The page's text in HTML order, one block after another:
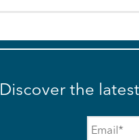
Discover the
Email